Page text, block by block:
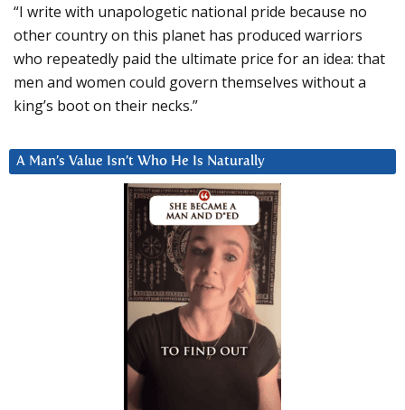
“I write with unapologetic national pride because no
other country on this planet has produced warriors
who repeatedly paid the ultimate price for an idea: that
men and women could govern themselves without a
king’s boot on their necks.”
A Man’s Value Isn’t Who He Is Naturally